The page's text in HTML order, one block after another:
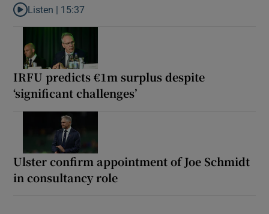
Listen to It’s not just Kobe McDonald, the AFL has snatched up
Listen | 15:37
IRFU predicts €1m surplus despite
‘significant challenges’
Ulster confirm appointment of Joe Schmidt
in consultancy role